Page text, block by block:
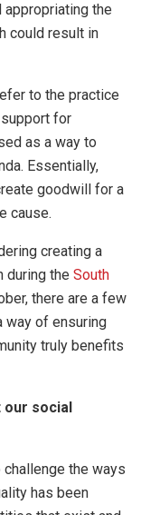
the
could result in
to the practice
for
as a way to
Essentially,
goodwill for a
cause.
creating a
during the South
there are a few
way of ensuring
truly benefits
our social
the ways
has been